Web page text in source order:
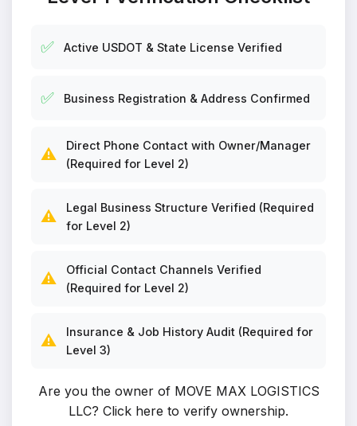
✅ Active USDOT & State License Verified
✅ Business Registration & Address Confirmed
⚠️
Direct Phone Contact with Owner/Manager
(Required for Level 2)
⚠️
Legal Business Structure Verified (Required
for Level 2)
⚠️
Official Contact Channels Verified
(Required for Level 2)
⚠️
Insurance & Job History Audit (Required for
Level 3)
Are you the owner of MOVE MAX LOGISTICS
LLC? Click here to verify ownership.